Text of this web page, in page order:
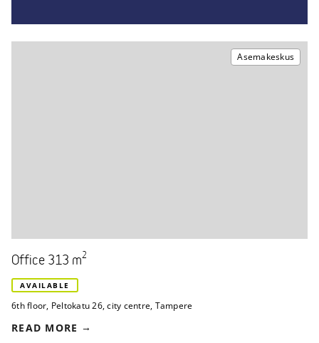
Asemakeskus
Office 313 m2
AVAILABLE
6th floor, Peltokatu 26,city centre, Tampere
READ MORE